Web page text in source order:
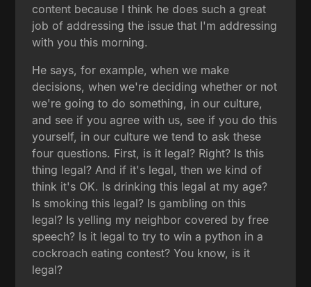
content because I think he does such a great
job of addressing the issue that I'm addressing
with you this morning.
He says, for example, when we make
decisions, when we're deciding whether or not
we're going to do something, in our culture,
and see if you agree with us, see if you do this
yourself, in our culture we tend to ask these
four questions. First, is it legal? Right? Is this
thing legal? And if it's legal, then we kind of
think it's OK. Is drinking this legal at my age?
Is smoking this legal? Is gambling on this
legal? Is yelling my neighbor covered by free
speech? Is it legal to try to win a python in a
cockroach eating contest? You know, is it
legal?